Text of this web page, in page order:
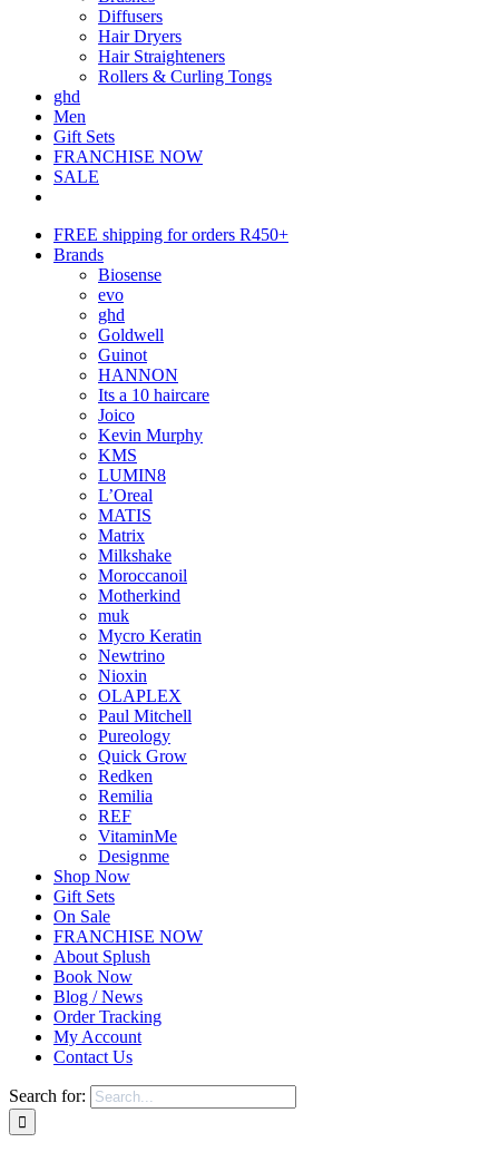
Diffusers
Hair Dryers
Hair Straighteners
Rollers & Curling Tongs
ghd
Men
Gift Sets
FRANCHISE NOW
SALE
FREE shipping for orders R450+
Brands
Biosense
evo
ghd
Goldwell
Guinot
HANNON
Its a 10 haircare
Joico
Kevin Murphy
KMS
LUMIN8
L’Oreal
MATIS
Matrix
Milkshake
Moroccanoil
Motherkind
muk
Mycro Keratin
Newtrino
Nioxin
OLAPLEX
Paul Mitchell
Pureology
Quick Grow
Redken
Remilia
REF
VitaminMe
Designme
Shop Now
Gift Sets
On Sale
FRANCHISE NOW
About Splush
Book Now
Blog / News
Order Tracking
My Account
Contact Us
Search for: